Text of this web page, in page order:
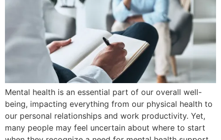
Mental health is an essential part of our overall well-
being, impacting everything from our physical health to
our personal relationships and work productivity. Yet,
many people may feel uncertain about where to start